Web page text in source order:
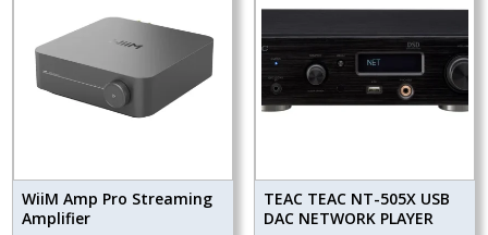
WiiM Amp Pro Streaming
Amplifier
TEAC TEAC NT-505X USB
DAC NETWORK PLAYER